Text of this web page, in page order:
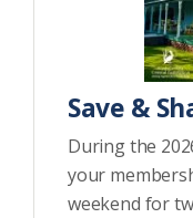
Save &
During the
your
weekend for